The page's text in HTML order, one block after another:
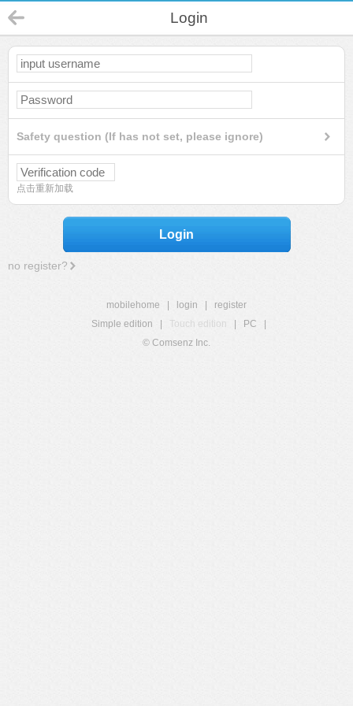
Login
Safety question (If has not set, please ignore)
点击重新加载
Login
no register?
mobilehome login
register
Simple edition
Touch edition PC
© Comsenz Inc.